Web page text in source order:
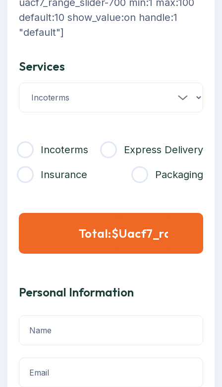
uacf7_range_slider-700 min:1 max:100
default:10 show_value:on handle:1
"default"]
Services
Incoterms Express Delivery
Insurance Packaging
Total:$
Personal Information